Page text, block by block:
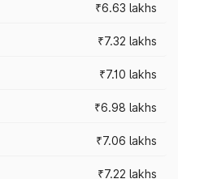
₹6.63 lakhs
₹7.32 lakhs
₹7.10 lakhs
₹6.98 lakhs
₹7.06 lakhs
₹7.22 lakhs